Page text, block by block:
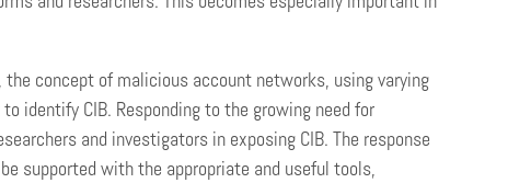
concept of malicious account networks, using varying
identify CIB. Responding to the growing need for
and investigators in exposing CIB. The response
supported with the appropriate and useful tools,